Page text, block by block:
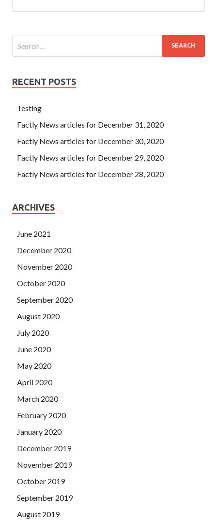
RECENT POSTS
Testing
Factly News articles for December 31, 2020
Factly News articles for December 30, 2020
Factly News articles for December 29, 2020
Factly News articles for December 28, 2020
ARCHIVES
June 2021
December 2020
November 2020
October 2020
September 2020
August 2020
July 2020
June 2020
May 2020
April 2020
March 2020
February 2020
January 2020
December 2019
November 2019
October 2019
September 2019
August 2019